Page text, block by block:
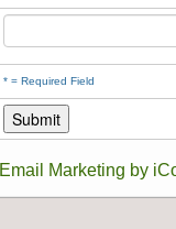
* = Required Field
Email Marketing by